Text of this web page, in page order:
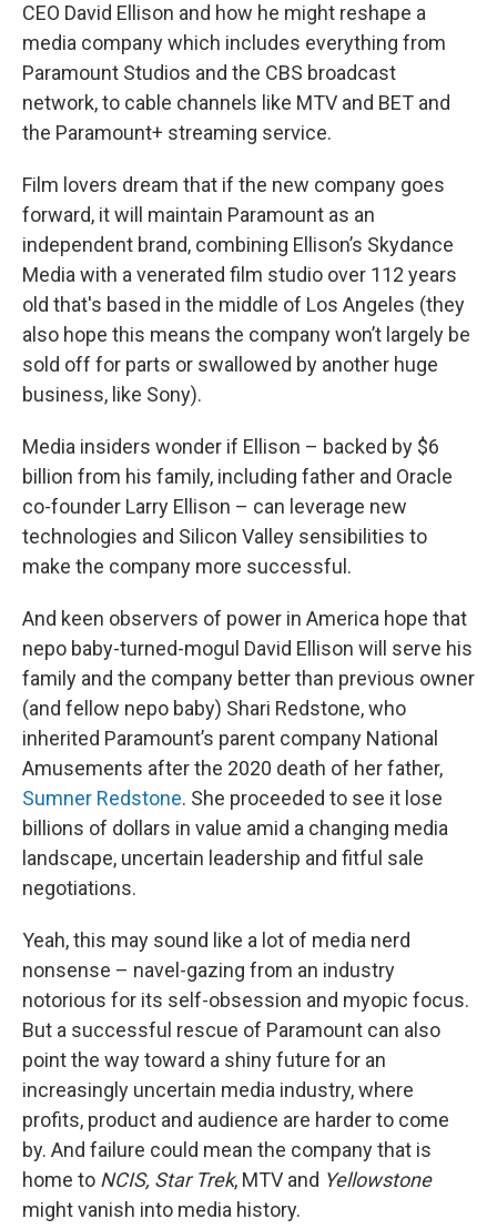
CEO David Ellison and how he might reshape a
media company which includes everything from
Paramount Studios and the CBS broadcast
network, to cable channels like MTV and BET and
the Paramount+ streaming service.
Film lovers dream that if the new company goes
forward, it will maintain Paramount as an
independent brand, combining Ellison’s Skydance
Media with a venerated film studio over 112 years
old that's based in the middle of Los Angeles (they
also hope this means the company won’t largely be
sold off for parts or swallowed by another huge
business, like Sony).
Media insiders wonder if Ellison – backed by $6
billion from his family, including father and Oracle
co-founder Larry Ellison – can leverage new
technologies and Silicon Valley sensibilities to
make the company more successful.
And keen observers of power in America hope that
nepo baby-turned-mogul David Ellison will serve his
family and the company better than previous owner
(and fellow nepo baby) Shari Redstone, who
inherited Paramount’s parent company National
Amusements after the 2020 death of her father,
Sumner Redstone. She proceeded to see it lose
billions of dollars in value amid a changing media
landscape, uncertain leadership and fitful sale
negotiations.
Yeah, this may sound like a lot of media nerd
nonsense – navel-gazing from an industry
notorious for its self-obsession and myopic focus.
But a successful rescue of Paramount can also
point the way toward a shiny future for an
increasingly uncertain media industry, where
profits, product and audience are harder to come
by. And failure could mean the company that is
home to NCIS, Star Trek, MTV and Yellowstone
might vanish into media history.